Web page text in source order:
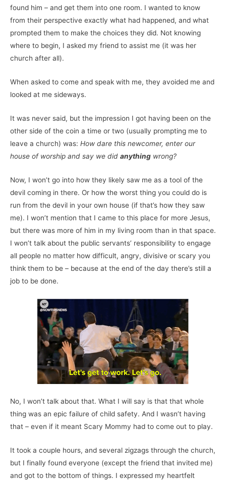
found him – and get them into one room. I wanted to know
from their perspective exactly what had happened, and what
prompted them to make the choices they did. Not knowing
where to begin, I asked my friend to assist me (it was her
church after all).
When asked to come and speak with me, they avoided me and
looked at me sideways.
It was never said, but the impression I got having been on the
other side of the coin a time or two (usually prompting me to
leave a church) was: How dare this newcomer, enter our
house of worship and say we did anything wrong?
Now, I won’t go into how they likely saw me as a tool of the
devil coming in there. Or how the worst thing you could do is
run from the devil in your own house (if that’s how they saw
me). I won’t mention that I came to this place for more Jesus,
but there was more of him in my living room than in that space.
I won’t talk about the public servants’ responsibility to engage
all people no matter how difficult, angry, divisive or scary you
think them to be – because at the end of the day there’s still a
job to be done.
No, I won’t talk about that. What I will say is that that whole
thing was an epic failure of child safety. And I wasn’t having
that – even if it meant Scary Mommy had to come out to play.
It took a couple hours, and several zigzags through the church,
but I finally found everyone (except the friend that invited me)
and got to the bottom of things. I expressed my heartfelt